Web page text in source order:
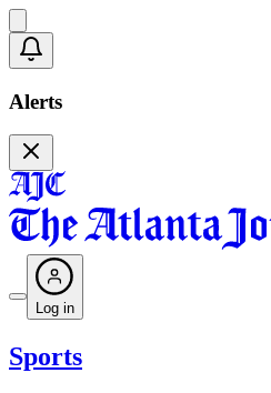
Alerts
Log in
Sports